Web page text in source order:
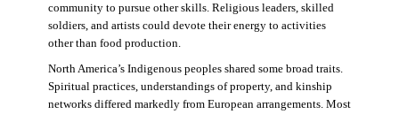
community to pursue other skills. Religious leaders, skilled
soldiers, and artists could devote their energy to activities
other than food production.
North America’s Indigenous peoples shared some broad traits.
Spiritual practices, understandings of property, and kinship
networks differed markedly from European arrangements. Most